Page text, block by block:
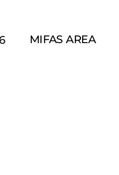
MIFAS AREA